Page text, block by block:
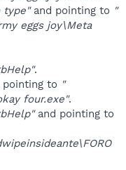
type"and pointing to "
eggs joy\Meta
.
to "
four.exe".
and pointing to